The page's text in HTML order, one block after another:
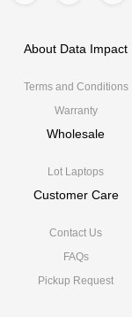
About Data Impact
Terms and Conditions
Warranty
Wholesale
Lot Laptops
Customer Care
Contact Us
FAQs
Pickup Request